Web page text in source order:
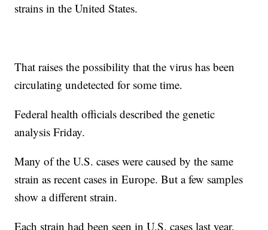
strains in the United States.
That raises the possibility that the virus has been
circulating undetected for some time.
Federal health officials described the genetic
analysis Friday.
Many of the U.S. cases were caused by the same
strain as recent cases in Europe. But a few samples
show a different strain.
Each strain had been seen in U.S. cases last year,